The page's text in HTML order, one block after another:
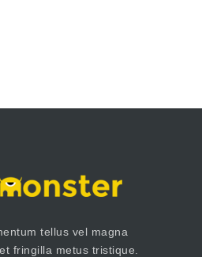
tellus vel magna
fringilla metus tristique.